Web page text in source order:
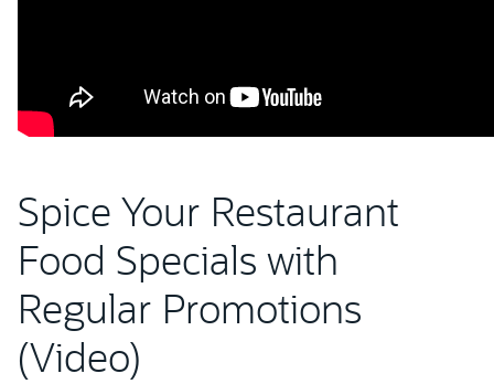
Spice Your Restaurant
Food Specials with
Regular Promotions
(Video)